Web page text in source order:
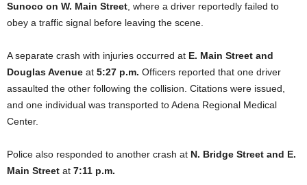
Sunoco on W. Main Street, where a driver reportedly failed to
obey a traffic signal before leaving the scene.
A separate crash with injuries occurred at E. Main Street and
Douglas Avenue at 5:27 p.m. Officers reported that one driver
assaulted the other following the collision. Citations were issued,
and one individual was transported to Adena Regional Medical
Center.
Police also responded to another crash at N. Bridge Street and E.
Main Street at 7:11 p.m.